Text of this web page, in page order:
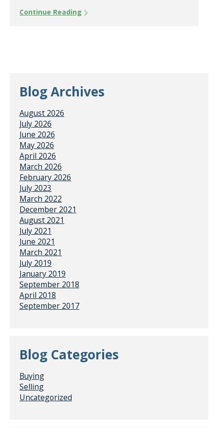
Continue Reading
Blog Archives
August 2026
July 2026
June 2026
May 2026
April 2026
March 2026
February 2026
July 2023
March 2022
December 2021
August 2021
July 2021
June 2021
March 2021
July 2019
January 2019
September 2018
April 2018
September 2017
Blog Categories
Buying
Selling
Uncategorized